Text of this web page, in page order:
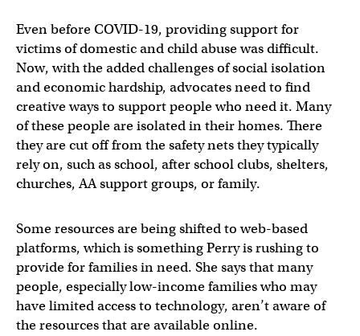
Even before COVID-19, providing support for
victims of domestic and child abuse was difficult.
Now, with the added challenges of social isolation
and economic hardship, advocates need to find
creative ways to support people who need it. Many
of these people are isolated in their homes. There
they are cut off from the safety nets they typically
rely on, such as school, after school clubs, shelters,
churches, AA support groups, or family.
Some resources are being shifted to web-based
platforms, which is something Perry is rushing to
provide for families in need. She says that many
people, especially low-income families who may
have limited access to technology, aren’t aware of
the resources that are available online.